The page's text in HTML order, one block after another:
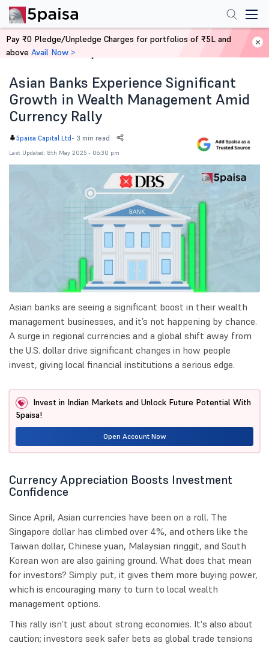
Home News
Asian Banks Experience Significant
Growth in Wealth Management Amid
Currency Rally
5paisa Capital Ltd - 3 min read
Last Updated: 8th May 2025 - 06:30 pm
Asian banks are seeing a significant boost in their wealth
management businesses, and it’s not happening by chance.
A surge in regional currencies and a global shift away from
the U.S. dollar drive significant changes in how people
invest, giving local financial institutions a serious edge.
Invest in Indian Markets and Unlock Future Potential With
5paisa!
Open Account Now
Currency Appreciation Boosts Investment
Confidence
Since April, Asian currencies have been on a roll. The
Singapore dollar has climbed over 4%, and others like the
Taiwan dollar, Chinese yuan, Malaysian ringgit, and South
Korean won are also gaining ground. What does that mean
for investors? Simply put, it gives them more buying power,
which is encouraging many to turn to local wealth
management options.
This rally isn’t just about strong economies. It's also about
caution; investors seek safer bets as global trade tensions
Pay ₹0 Pledge/Unpledge Charges for portfolios of ₹5L and
above Avail Now >